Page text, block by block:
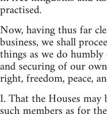
practised.
Now, having thus far
business, we shall
things as we do
and securing of our
right, freedom, peace,
I. That the Houses